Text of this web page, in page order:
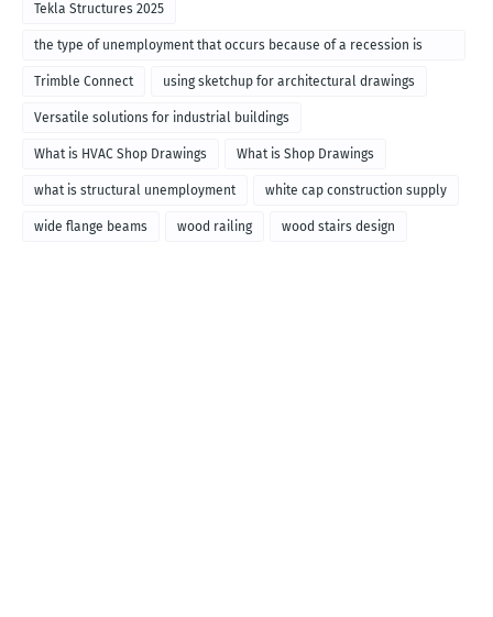
Tekla Structures 2025
the type of unemployment that occurs because of a recession is
called
Trimble Connect using sketchup for architectural drawings
Versatile solutions for industrial buildings
What is HVAC Shop Drawings What is Shop Drawings
what is structural unemployment white cap construction supply
wide flange beams wood railing wood stairs design